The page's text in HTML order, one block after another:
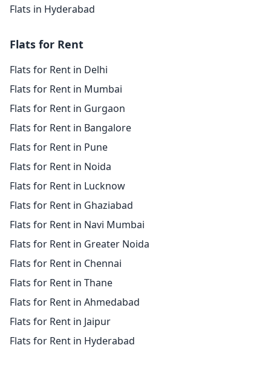
Flats in Hyderabad
Flats for Rent
Flats for Rent in Delhi
Flats for Rent in Mumbai
Flats for Rent in Gurgaon
Flats for Rent in Bangalore
Flats for Rent in Pune
Flats for Rent in Noida
Flats for Rent in Lucknow
Flats for Rent in Ghaziabad
Flats for Rent in Navi Mumbai
Flats for Rent in Greater Noida
Flats for Rent in Chennai
Flats for Rent in Thane
Flats for Rent in Ahmedabad
Flats for Rent in Jaipur
Flats for Rent in Hyderabad